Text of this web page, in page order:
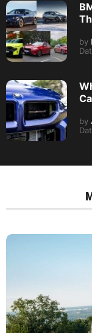
by
by